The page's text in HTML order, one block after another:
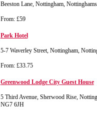
Beeston Lane, Nottingham,
From: £59
Park Hotel
5-7 Waverley Street, Nottingham,
From: £33.75
Greenwood Lodge City Guest House
5 Third Avenue, Sherwood Rise,
NG7 6JH